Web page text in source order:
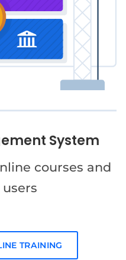
System
courses and
TRAINING